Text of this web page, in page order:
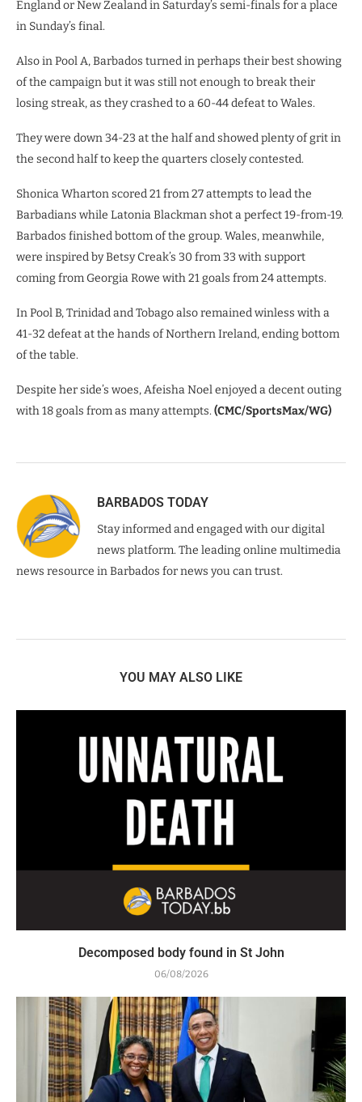
England or New Zealand in Saturday’s semi-finals for a place
in Sunday’s final.
Also in Pool A, Barbados turned in perhaps their best showing
of the campaign but it was still not enough to break their
losing streak, as they crashed to a 60-44 defeat to Wales.
They were down 34-23 at the half and showed plenty of grit in
the second half to keep the quarters closely contested.
Shonica Wharton scored 21 from 27 attempts to lead the
Barbadians while Latonia Blackman shot a perfect 19-from-19.
Barbados finished bottom of the group. Wales, meanwhile,
were inspired by Betsy Creak’s 30 from 33 with support
coming from Georgia Rowe with 21 goals from 24 attempts.
In Pool B, Trinidad and Tobago also remained winless with a
41-32 defeat at the hands of Northern Ireland, ending bottom
of the table.
Despite her side’s woes, Afeisha Noel enjoyed a decent outing
with 18 goals from as many attempts. (CMC/SportsMax/WG)
BARBADOS TODAY
Stay informed and engaged with our digital
news platform. The leading online multimedia
news resource in Barbados for news you can trust.
YOU MAY ALSO LIKE
Decomposed body found in St John
06/08/2026